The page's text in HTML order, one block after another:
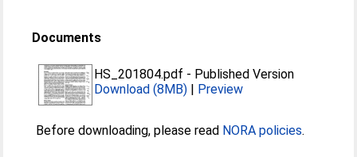
Documents
HS_201804.pdf - Published Version
Download (8MB) | Preview
Before downloading, please read NORA policies.